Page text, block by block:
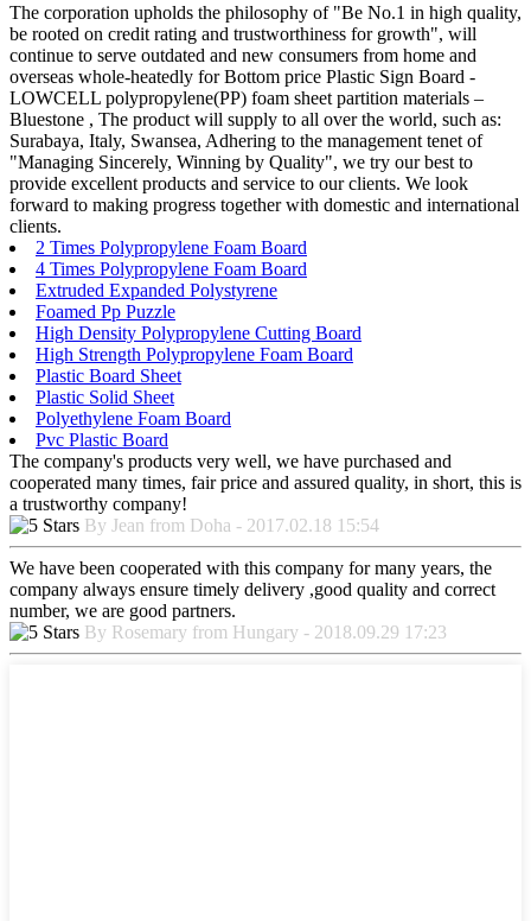
The corporation upholds the philosophy of "Be No.1 in high quality,
be rooted on credit rating and trustworthiness for growth", will
continue to serve outdated and new consumers from home and
overseas whole-heatedly for Bottom price Plastic Sign Board -
LOWCELL polypropylene(PP) foam sheet partition materials –
Bluestone , The product will supply to all over the world, such as:
Surabaya, Italy, Swansea, Adhering to the management tenet of
"Managing Sincerely, Winning by Quality", we try our best to
provide excellent products and service to our clients. We look
forward to making progress together with domestic and international
clients.
2 Times Polypropylene Foam Board
4 Times Polypropylene Foam Board
Extruded Expanded Polystyrene
Foamed Pp Puzzle
High Density Polypropylene Cutting Board
High Strength Polypropylene Foam Board
Plastic Board Sheet
Plastic Solid Sheet
Polyethylene Foam Board
Pvc Plastic Board
The company's products very well, we have purchased and
cooperated many times, fair price and assured quality, in short, this is
a trustworthy company!
By Jean from Doha - 2017.02.18 15:54
We have been cooperated with this company for many years, the
company always ensure timely delivery ,good quality and correct
number, we are good partners.
By Rosemary from Hungary - 2018.09.29 17:23